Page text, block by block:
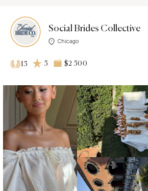
Social Brides Collective
Chicago
15 5 $2 500